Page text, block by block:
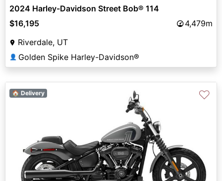
2024 Harley-Davidson Street Bob® 114
$16,195
4,479m
Riverdale, UT
👤 Golden Spike Harley-Davidson®
🏠 Delivery ♡